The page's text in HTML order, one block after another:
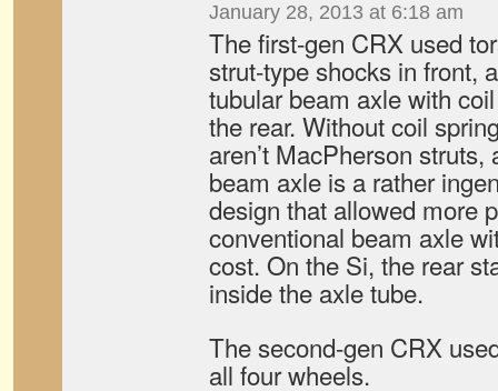
January 28, 2013 at 6:18 am
The first-gen CRX used
strut-type shocks in front,
tubular beam axle with
the rear. Without coil
aren’t MacPherson
beam axle is a rather
design that allowed more
conventional beam axle
cost. On the Si, the rear
inside the axle tube.
The second-gen CRX
all four wheels.